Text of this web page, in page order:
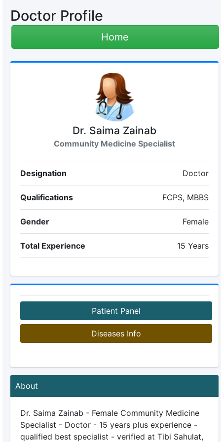
Doctor Profile
Home
Dr. Saima Zainab
Community Medicine Specialist
Designation Doctor
Qualifications FCPS, MBBS
Gender Female
Total Experience 15 Years
Patient Panel
Diseases Info
About
Dr. Saima Zainab - Female Community Medicine
Specialist - Doctor - 15 years plus experience -
qualified best specialist - verified at Tibi Sahulat,